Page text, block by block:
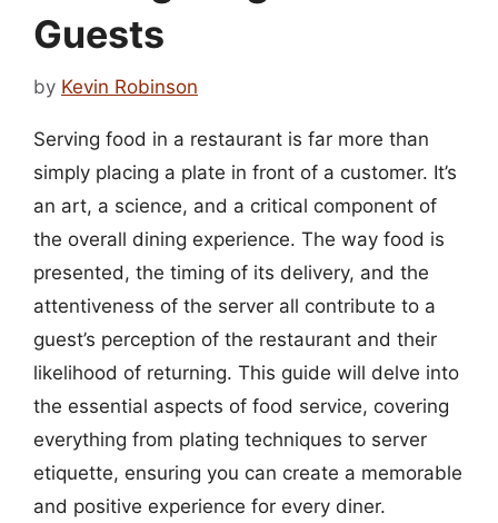
Guests
by Kevin Robinson
Serving food in a restaurant is far more than
simply placing a plate in front of a customer. It’s
an art, a science, and a critical component of
the overall dining experience. The way food is
presented, the timing of its delivery, and the
attentiveness of the server all contribute to a
guest’s perception of the restaurant and their
likelihood of returning. This guide will delve into
the essential aspects of food service, covering
everything from plating techniques to server
etiquette, ensuring you can create a memorable
and positive experience for every diner.